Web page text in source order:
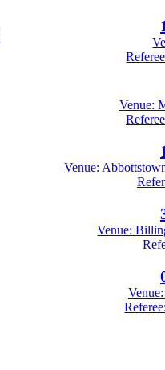
1
Venue:
1
Venue:
Venue: